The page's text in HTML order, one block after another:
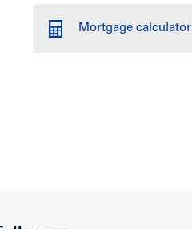
Mortgage calculator